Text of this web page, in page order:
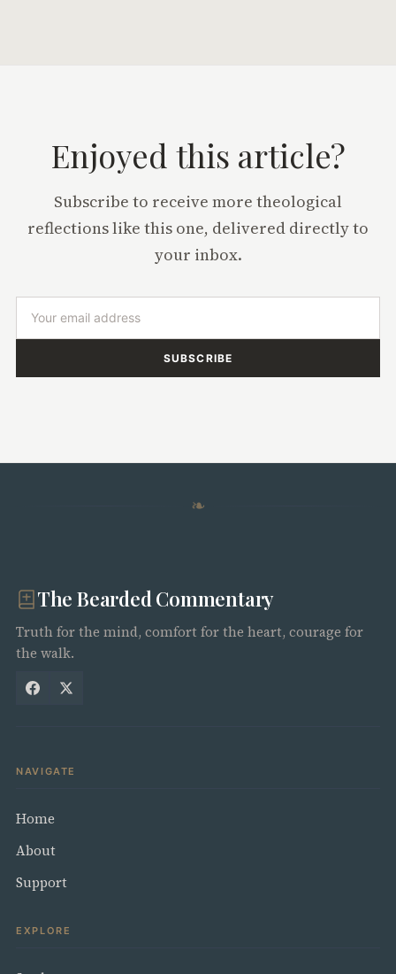
Enjoyed this article?
Subscribe to receive more theological
reflections like this one, delivered directly to
your inbox.
SUBSCRIBE
❧
The Bearded Commentary
Truth for the mind, comfort for the heart, courage for
the walk.
NAVIGATE
Home
About
Support
EXPLORE